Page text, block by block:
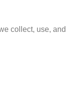
collect, use, and